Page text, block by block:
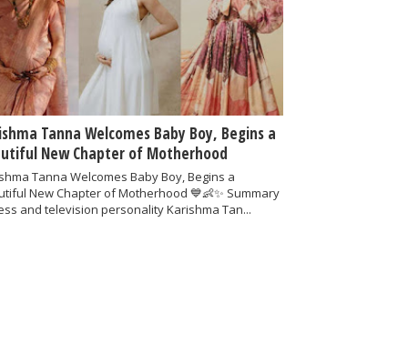
Tanna Welcomes Baby Boy, Begins a
New Chapter of Motherhood
Tanna Welcomes Baby Boy, Begins a
New Chapter of Motherhood 💙👶✨ Summary
and television personality Karishma Tan...